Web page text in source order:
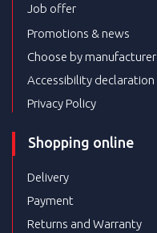
Job offer
Promotions & news
Choose by manufacturer
Accessibility declaration
Privacy Policy
Shopping online
Delivery
Payment
Returns and Warranty